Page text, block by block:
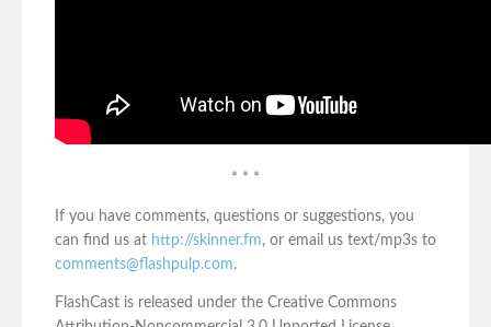
* * *
If you have comments, questions or suggestions, you
can find us at http://skinner.fm, or email us text/mp3s to
comments@flashpulp.com.
FlashCast is released under the Creative Commons